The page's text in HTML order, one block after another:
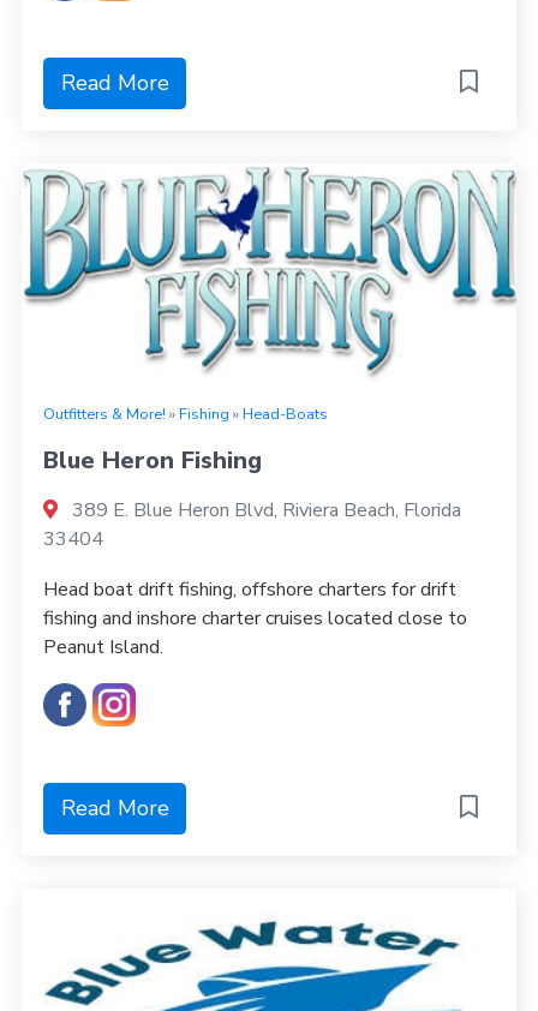
Read More
Outfitters & More! »Fishing »Head-Boats
Blue Heron Fishing
389 E. Blue Heron Blvd, Riviera Beach, Florida
33404
Head boat drift fishing, offshore charters for drift
fishing and inshore charter cruises located close to
Peanut Island.
Read More